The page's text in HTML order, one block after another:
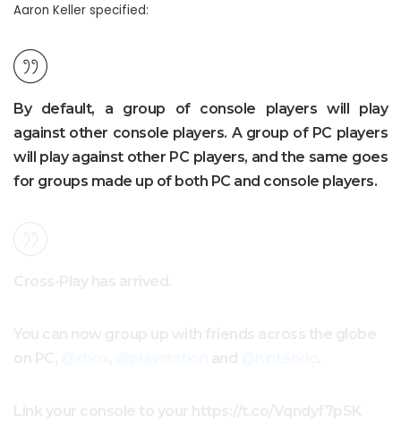
Aaron Keller specified:
By default, a group of console players will play
against other console players. A group of PC players
will play against other PC players, and the same goes
for groups made up of both PC and console players.